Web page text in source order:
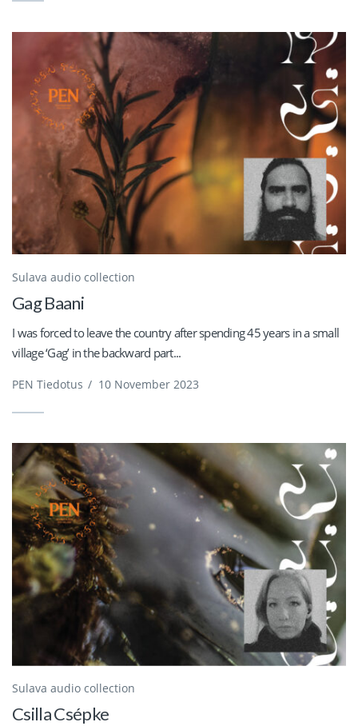
Sulava audio collection
Gag Baani
I was forced to leave the country after spending 45 years in a small
village ‘Gag’ in the backward part...
PEN Tiedotus / 10 November 2023
Sulava audio collection
Csilla Csépke